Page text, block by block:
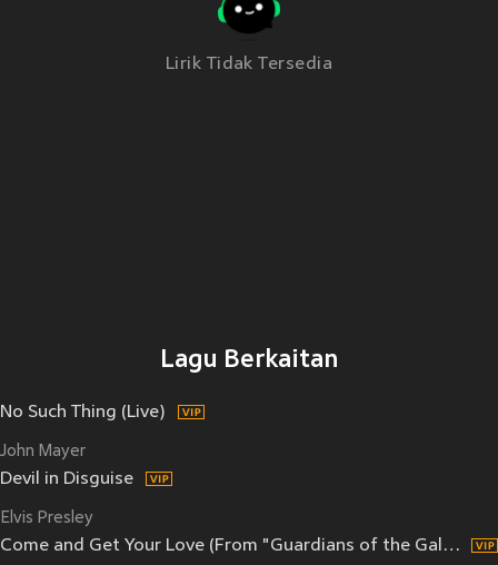
Lirik Tidak Tersedia
Lagu Berkaitan
No Such Thing (Live)
John Mayer
Devil in Disguise
Elvis Presley
Come and Get Your Love (From "Guardians of the Galaxy")